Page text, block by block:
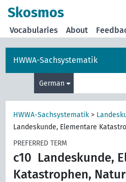
Skosmos
Vocabularies About
HWWA-Sachsystematik
German
HWWA-Sachsystematik >
Landeskunde, Elementare
PREFERRED TERM
c10 Landeskunde,
Katastrophen,